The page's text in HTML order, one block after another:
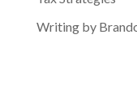
Writing by